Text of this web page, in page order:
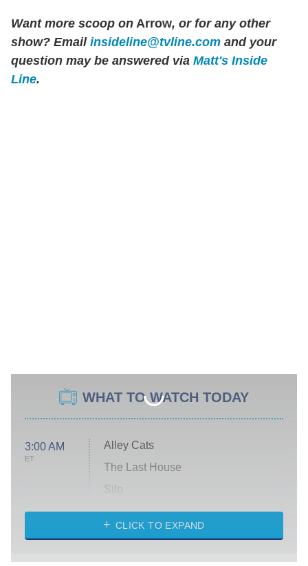
Want more scoop on Arrow, or for any other
show? Email insideline@tvline.com and your
question may be answered via Matt's Inside
Line.
WHAT TO WATCH TODAY
3:00 AM
ET
Alley Cats
The Last House
Silo
The Strangers: Chapter 2
CLICK TO EXPAND